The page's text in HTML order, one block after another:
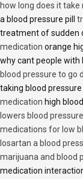
how long does it
a blood pressure pill
treatment of sudden
medication orange
why cant people with
blood pressure to go
taking blood
medication high
lowers blood pressure
medications for low
losartan a blood
marijuana and blood
medication